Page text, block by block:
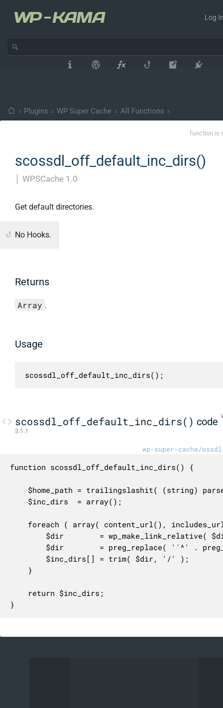
Log
› Plugins › WP Super Cache › All Functions ›
function is
scossdl_off_default_inc_dirs()
WPSCache 1.0
Get default directories.
No Hooks.
Returns
Array .
Usage
scossdl_off_default_inc_dirs();
scossdl_off_default_inc_dirs() code
3.1.1
wp-super-cache/
function scossdl_off_default_inc_dirs() {
}